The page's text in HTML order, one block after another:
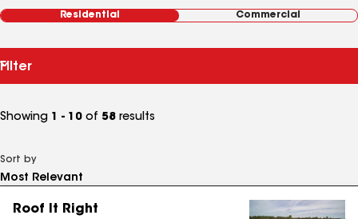
Residential Commercial
Filter
Showing 1 - 10 of 58 results
Sort by
Roof It Right